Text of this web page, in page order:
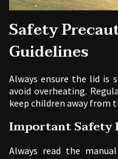
Safety
Guidelines
Always ensure the lid is
avoid overheating.
keep children away from
Important
Always read the